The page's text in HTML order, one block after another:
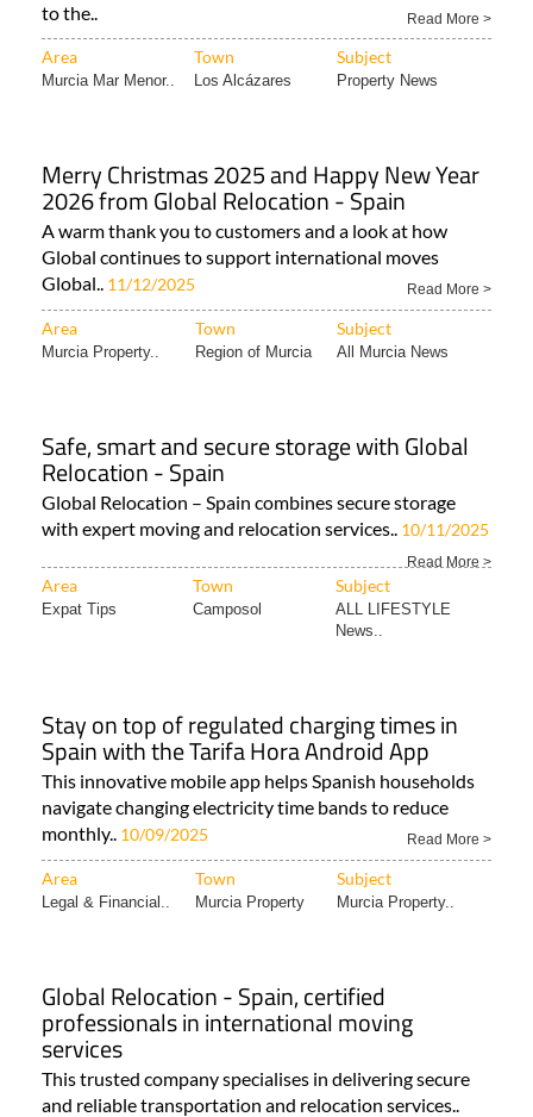
to the..
Read More >
Area Town Subject
Murcia Mar Menor.. Los Alcázares Property News
Merry Christmas 2025 and Happy New Year
2026 from Global Relocation - Spain
A warm thank you to customers and a look at how
Global continues to support international moves
Global.. 11/12/2025 Read More >
Area Town Subject
Murcia Property.. Region of Murcia All Murcia News
Safe, smart and secure storage with Global
Relocation - Spain
Global Relocation – Spain combines secure storage
with expert moving and relocation services.. 10/11/2025
Read More >
Area Town Subject
Expat Tips Camposol
ALL LIFESTYLE
News..
Stay on top of regulated charging times in
Spain with the Tarifa Hora Android App
This innovative mobile app helps Spanish households
navigate changing electricity time bands to reduce
monthly.. 10/09/2025 Read More >
Area Town Subject
Legal & Financial.. Murcia Property Murcia Property..
Global Relocation - Spain, certified
professionals in international moving
services
This trusted company specialises in delivering secure
and reliable transportation and relocation services..